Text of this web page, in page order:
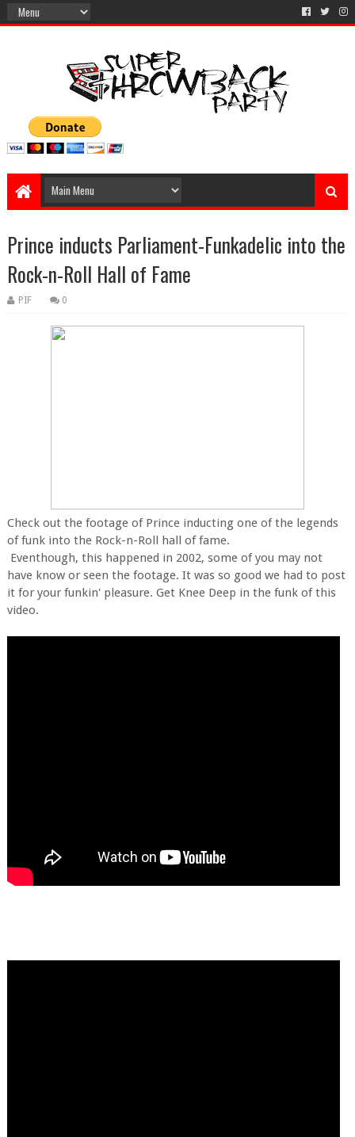
Prince inducts Parliament-Funkadelic into the
Rock-n-Roll Hall of Fame
PIF 0
Check out the footage of Prince inducting one of the legends
of funk into the Rock-n-Roll hall of fame.
Eventhough, this happened in 2002, some of you may not
have know or seen the footage. It was so good we had to post
it for your funkin' pleasure. Get Knee Deep in the funk of this
video.